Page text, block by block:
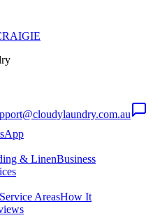
& LinenBusiness
Service AreasHow It